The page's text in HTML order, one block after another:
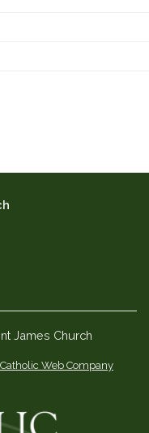
James Church
Web Company